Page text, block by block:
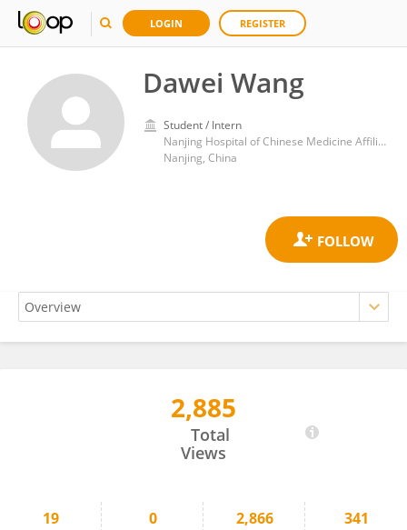
LOGIN REGISTER
Dawei Wang
Student / Intern
Nanjing Hospital of Chinese Medicine Affiliated to Nanjing University of Chinese Medicine
Nanjing, China
2,885
Total
Views
19 0 2,866 341